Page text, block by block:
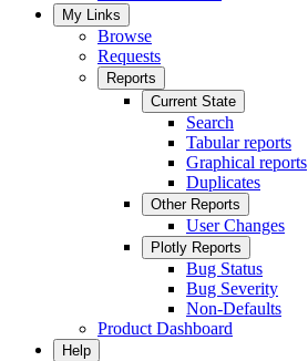
My Links
Browse
Requests
Reports
Current State
Search
Tabular reports
Graphical reports
Duplicates
Other Reports
User Changes
Plotly Reports
Bug Status
Bug Severity
Non-Defaults
Product Dashboard
Help